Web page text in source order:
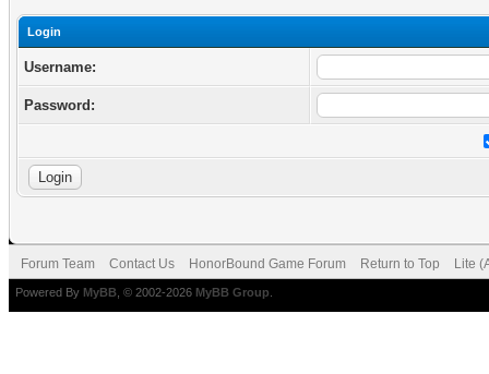
Login
Username:
Password:
Forum Team Contact Us HonorBound Game Forum Return to Top Lite
Powered By MyBB , © 2002-2026 MyBB Group